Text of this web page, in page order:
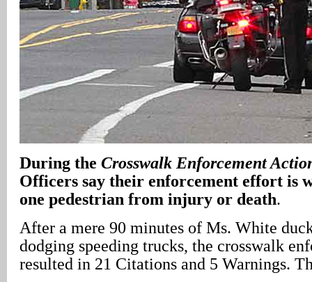
During the Crosswalk Enforcement
Officers say their enforcement effort is
one pedestrian from injury or death.
After a mere 90 minutes of Ms. White
dodging speeding trucks, the crosswalk
resulted in 21 Citations and 5 Warnings.